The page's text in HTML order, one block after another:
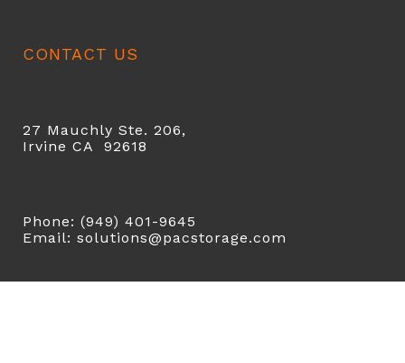
CONTACT US
27 Mauchly Ste. 206,
Irvine CA 92618
Phone: (949) 401-9645
Email: solutions@pacstorage.com